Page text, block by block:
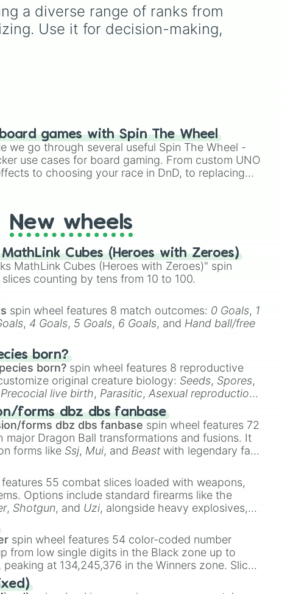
for the /s/ sound,
S Z for the /z/ sound),
individual words like
a diverse range of ranks from
Use it for decision-making,
games with Spin The Wheel
we go through several useful Spin The Wheel -
use cases for board gaming. From custom UNO
to choosing your race in DnD, to replacing
New wheels
MathLink Cubes (Heroes with Zeroes)
MathLink Cubes (Heroes with Zeroes)" spin
counting by tens from 10 to 100.
spin wheel features 8 match outcomes: 0 Goals, 1
, 4 Goals, 5 Goals, 6 Goals, and Hand ball/free
born?
born? spin wheel features 8 reproductive
original creature biology: Seeds, Spores,
Precocial live birth, Parasitic,Asexual reproduction,
egg.
forms dbz dbs fanbase
forms dbz dbs fanbase spin wheel features 72
major Dragon Ball transformations and fusions. It
forms like Ssj, Mui, and Beast with legendary fan-
features 55 combat slices loaded with weapons,
Options include standard firearms like the
, Shotgun, and Uzi, alongside heavy explosives,
rare items like the
stone
spin wheel features 54 color-coded number
from low single digits in the Black zone up to
peaking at 134,245,376 in the Winners zone. Slices
color tiers:
Yellow (4096 to 16384),
(32768 to